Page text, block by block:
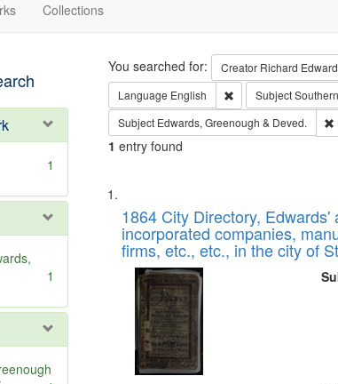
Collections
1
1
Search
You searched for: Creator Richard
Language English Remove constraint
Subject
Subject Edwards, Greenough & Deved.
1 entry found
Search
Results
List
of
files
deposited
Digital
Gateway
that
1864 City Directory,
incorporated companies,
firms, etc., etc., in the city of